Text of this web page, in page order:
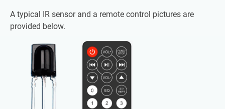
A typical IR sensor and a remote control pictures are
provided below.